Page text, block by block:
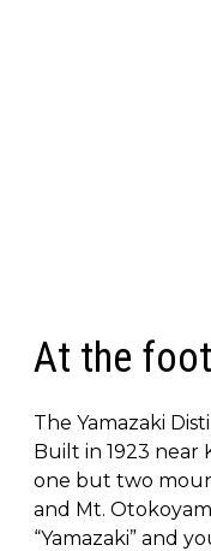
At the
The Yamazaki
Built in 1923 near
one but two
and Mt.
“Yamazaki” and